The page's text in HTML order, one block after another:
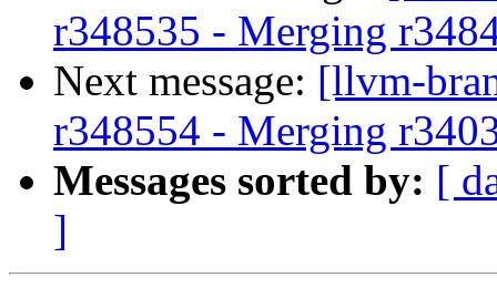
r348535 - Merging
Next message: [llvm-
r348554 - Merging
Messages sorted by: [
]